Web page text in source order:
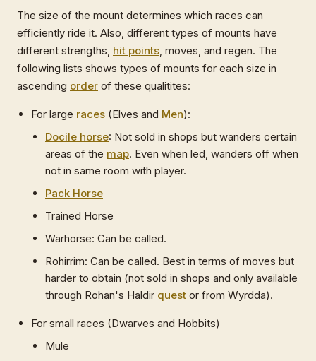
The size of the mount determines which races can
efficiently ride it. Also, different types of mounts have
different strengths, hit points, moves, and regen. The
following lists shows types of mounts for each size in
ascending order of these qualitites:
For large races (Elves and Men):
Docile horse: Not sold in shops but wanders certain
areas of the map. Even when led, wanders off when
not in same room with player.
Pack Horse
Trained Horse
Warhorse: Can be called.
Rohirrim: Can be called. Best in terms of moves but
harder to obtain (not sold in shops and only available
through Rohan's Haldir quest or from Wyrdda).
For small races (Dwarves and Hobbits)
Mule